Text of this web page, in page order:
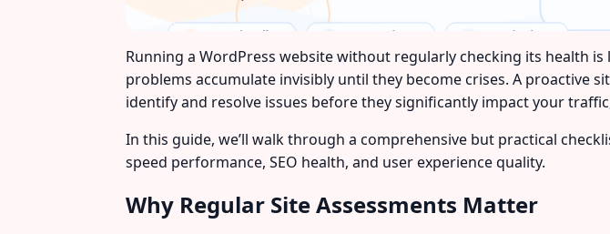
Running a WordPress website without regularly checking its health
problems accumulate invisibly until they become crises. A proactive
identify and resolve issues before they significantly impact your
In this guide, we’ll walk through a comprehensive but practical
speed performance, SEO health, and user experience quality.
Why Regular Site Assessments Matter